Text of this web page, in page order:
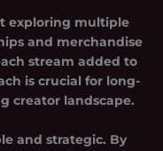
exploring multiple
and merchandise
stream added to
is crucial for long-
creator landscape.
and strategic. By